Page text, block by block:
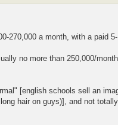
270,000 a month, with a paid
no more than 250,000/
[english schools sell an
hair on guys)], and not